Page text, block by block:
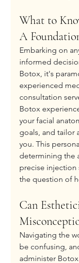
What to
A
Embarking on
informed
Botox, it's
experienced
consultation
Botox
your facial
goals, and tailor
you. This
determining the
precise injection
the question of
Can
Navigating the
be confusing,
administer